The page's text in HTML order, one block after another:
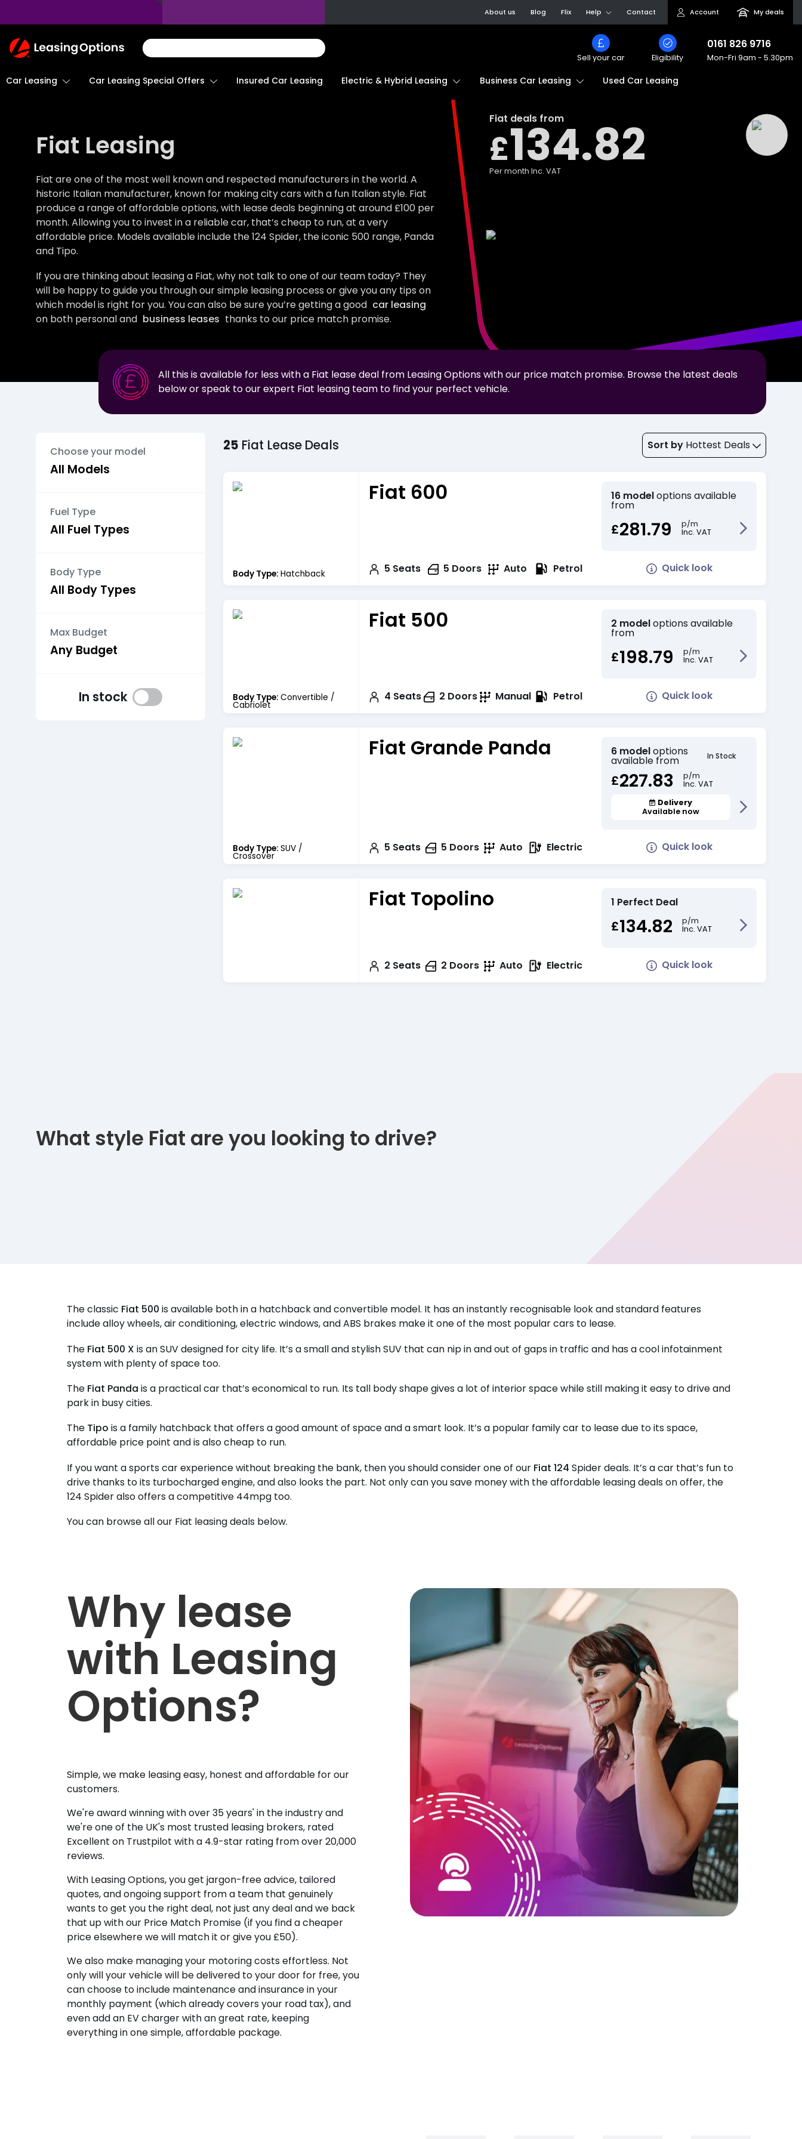
About us Blog Flix Help Contact Account My deals
Return
To
Sell your car Eligibility
0161 826 9716
Mon-Fri 9am - 5.30pm
Car Leasing Car Leasing Special Offers Insured Car Leasing Electric & Hybrid Leasing Business Car Leasing Used Car Leasing
Fiat deals from
£134.82
Per month Inc. VAT
Fiat Leasing
Fiat are one of the most well known and respected manufacturers in the world. A
historic Italian manufacturer, known for making city cars with a fun Italian style. Fiat
produce a range of affordable options, with lease deals beginning at around £100 per
month. Allowing you to invest in a reliable car, that’s cheap to run, at a very
affordable price. Models available include the 124 Spider, the iconic 500 range, Panda
and Tipo.
If you are thinking about leasing a Fiat, why not talk to one of our team today? They
will be happy to guide you through our simple leasing process or give you any tips on
which model is right for you. You can also be sure you’re getting a good car leasing
on both personal and business leases thanks to our price match promise.
All this is available for less with a Fiat lease deal from Leasing Options with our price match promise. Browse the latest deals
below or speak to our expert Fiat leasing team to find your perfect vehicle.
Choose your model
Fuel Type
Body Type
Max Budget
In stock
25 Fiat Lease Deals Sort by Hottest Deals
Body Type: Hatchback
Fiat 600
5 Seats 5 Doors Auto Petrol
16 modeloptions available
from
£281.79
p/m
Inc. VAT
Quick look
Body Type: Convertible /
Cabriolet
Fiat 500
4 Seats 2 Doors Manual Petrol
2 modeloptions available
from
£198.79
p/m
Inc. VAT
Quick look
Body Type: SUV /
Crossover
Fiat Grande Panda
5 Seats 5 Doors Auto Electric
6 modeloptions
available from In Stock
£227.83
p/m
Inc. VAT
Delivery
Available now
Quick look
Fiat Topolino
2 Seats 2 Doors Auto Electric
1 Perfect Deal
£134.82
p/m
Inc. VAT
Quick look
What style Fiat are you looking to drive?
The classic Fiat 500 is available both in a hatchback and convertible model. It has an instantly recognisable look and standard features
include alloy wheels, air conditioning, electric windows, and ABS brakes make it one of the most popular cars to lease.
The Fiat 500 X is an SUV designed for city life. It’s a small and stylish SUV that can nip in and out of gaps in traffic and has a cool infotainment
system with plenty of space too.
The Fiat Panda is a practical car that’s economical to run. Its tall body shape gives a lot of interior space while still making it easy to drive and
park in busy cities.
The Tipo is a family hatchback that offers a good amount of space and a smart look. It’s a popular family car to lease due to its space,
affordable price point and is also cheap to run.
If you want a sports car experience without breaking the bank, then you should consider one of our Fiat 124 Spider deals. It’s a car that’s fun to
drive thanks to its turbocharged engine, and also looks the part. Not only can you save money with the affordable leasing deals on offer, the
124 Spider also offers a competitive 44mpg too.
You can browse all our Fiat leasing deals below.
Why lease
with Leasing
Options?
Simple, we make leasing easy, honest and affordable for our
customers.
We're award winning with over 35 years' in the industry and
we're one of the UK's most trusted leasing brokers, rated
Excellent on Trustpilot with a 4.9-star rating from over 20,000
reviews.
With Leasing Options, you get jargon-free advice, tailored
quotes, and ongoing support from a team that genuinely
wants to get you the right deal, not just any deal and we back
that up with our Price Match Promise (if you find a cheaper
price elsewhere we will match it or give you £50).
We also make managing your motoring costs effortless. Not
only will your vehicle will be delivered to your door for free, you
can choose to include maintenance and insurance in your
monthly payment (which already covers your road tax), and
even add an EV charger with an great rate, keeping
everything in one simple, affordable package.